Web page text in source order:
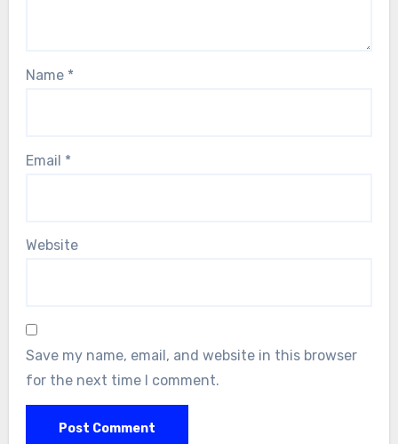
Name *
Email *
Website
Save my name, email, and website in this browser
for the next time I comment.